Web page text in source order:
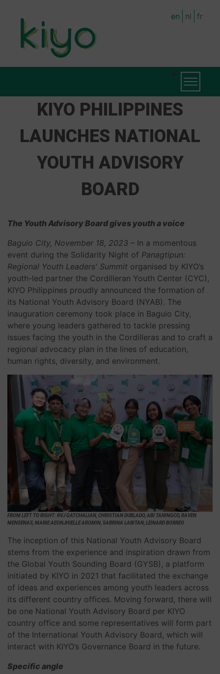
content
en nl fr
NAVIGATION
Toggle
KIYO PHILIPPINES
LAUNCHES NATIONAL
YOUTH ADVISORY
BOARD
The Youth Advisory Board gives youth a voice
Baguio City, November 18, 2023 – In a momentous
event during the Solidarity Night of Panagtipun:
Regional Youth Leaders' Summit organised by KIYO’s
youth-led partner the Cordilleran Youth Center (CYC),
KIYO Philippines proudly announced the formation of
its National Youth Advisory Board (NYAB). The
inauguration ceremony took place in Baguio City,
where young leaders gathered to tackle pressing
issues facing the youth in the Cordilleras and to craft a
regional advocacy plan in the lines of education,
human rights, diversity, and environment.
FROM LEFT TO RIGHT: RVJ GATCHALIAN, CHRISTIAN DUBLADO, ABI TANINGCO, RAVEN
MENSENAS, MARIE AEONJHIELLE AROMIN, SABRINA LABITAN, LEINARD BORREO
The inception of this National Youth Advisory Board
stems from the experience and inspiration drawn from
the Global Youth Sounding Board (GYSB), a platform
initiated by KIYO in 2021 that facilitated the exchange
of ideas and experiences among youth leaders across
its different country offices. Moving forward, there will
be one National Youth Advisory Board per KIYO
country office and some representatives will form part
of the International Youth Advisory Board, which will
interact with KIYO’s Governance Board in the future.
Specific angle